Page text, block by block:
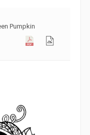
Pumpkin